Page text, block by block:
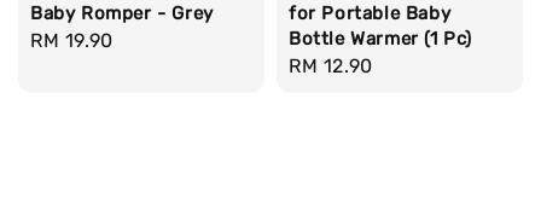
Baby Romper - Grey
Regular
RM 19.90
for Portable Baby
Bottle Warmer (1 Pc)
Regular
RM 12.90